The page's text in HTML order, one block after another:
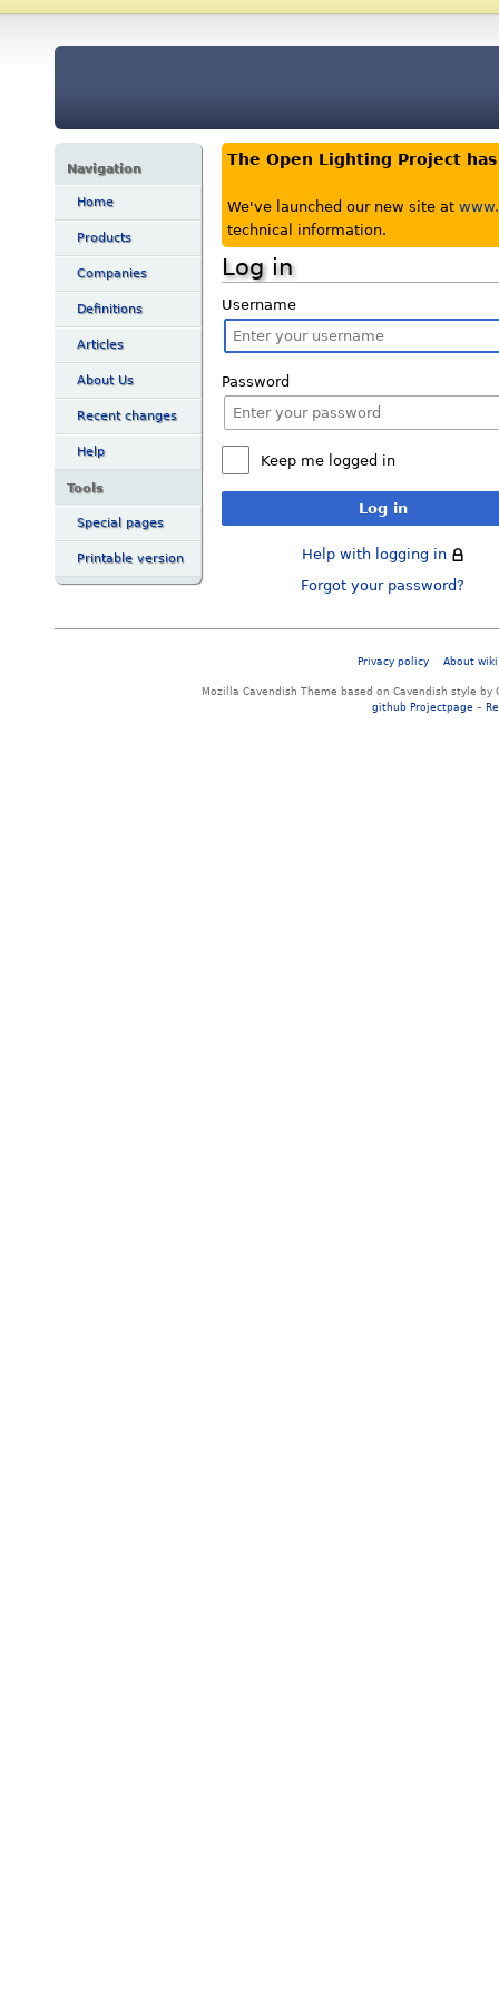
Navigation
Home
Products
Companies
Definitions
Articles
About Us
Recent changes
Help
Tools
Special pages
Printable version
The Open Lighting Project
We've launched our new site at
technical information.
Log in
Username
Password
Keep me logged in
Log in
Help with logging in
Forgot your password?
Privacy policy About
Mozilla Cavendish Theme based on Cavendish style
github Projectpage –